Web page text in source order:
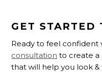
GET STARTED
Ready to feel confident
consultation to create a
that will help you look